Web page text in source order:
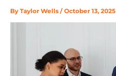
By Taylor Wells / October 13, 2025